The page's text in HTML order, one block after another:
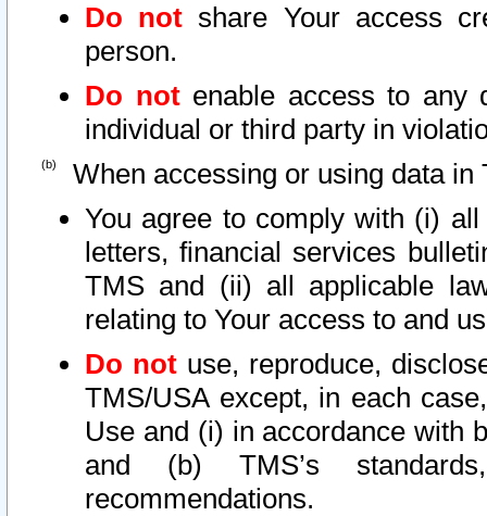
Do not share Your access
person.
Do notenable access to any
individual or third party in
When accessing or using data in
You agree to comply with (i)
letters, financial services
TMS and (ii) all applicable
relating to Your access to and
Do not use, reproduce,
TMS/USA except, in each
Use and (i) in accordance with
and (b) TMS’s
recommendations.